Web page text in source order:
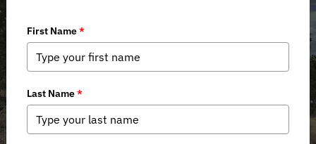
NM BHA Repairs Trick Tank Fencing
Alongside USFS